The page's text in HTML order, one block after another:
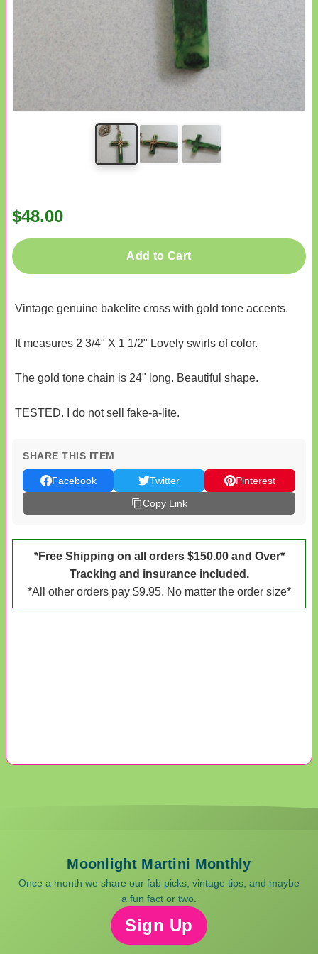
$48.00
Add to Cart
Vintage genuine bakelite cross with gold tone accents.
It measures 2 3/4" X 1 1/2" Lovely swirls of color.
The gold tone chain is 24" long. Beautiful shape.
TESTED. I do not sell fake-a-lite.
SHARE THIS ITEM
Facebook Twitter
Pinterest
Copy Link
*Free Shipping on all orders $150.00 and Over*
Tracking and insurance included.
*All other orders pay $9.95. No matter the order size*
Moonlight Martini Monthly
Once a month we share our fab picks, vintage tips, and maybe
a fun fact or two.
Sign Up